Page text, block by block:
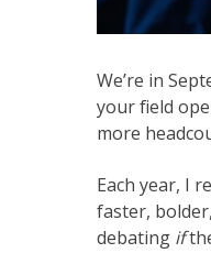
We’re in
your field
more
Each year, I
faster,
debating if